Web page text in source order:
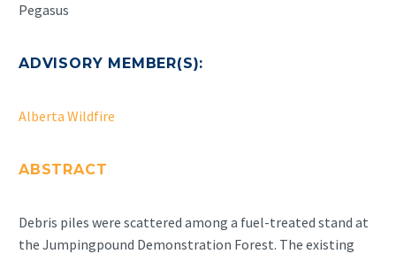
Pegasus
ADVISORY MEMBER(S):
Alberta Wildfire
ABSTRACT
Debris piles were scattered among a fuel-treated stand at
the Jumpingpound Demonstration Forest. The existing